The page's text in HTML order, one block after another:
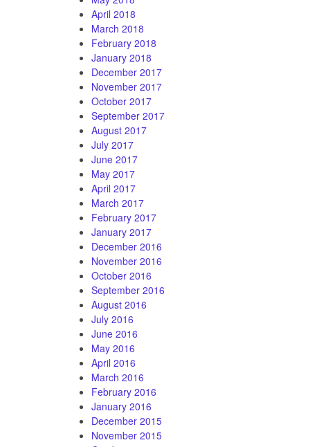
April 2018
March 2018
February 2018
January 2018
December 2017
November 2017
October 2017
September 2017
August 2017
July 2017
June 2017
May 2017
April 2017
March 2017
February 2017
January 2017
December 2016
November 2016
October 2016
September 2016
August 2016
July 2016
June 2016
May 2016
April 2016
March 2016
February 2016
January 2016
December 2015
November 2015